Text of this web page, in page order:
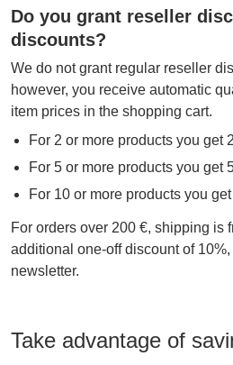
Do you grant reseller
discounts?
We do not grant regular reseller
however, you receive automatic
item prices in the shopping cart.
For 2 or more products you get
For 5 or more products you get
For 10 or more products you
For orders over 200 €, shipping is
additional one-off discount of
newsletter.
Take advantage of